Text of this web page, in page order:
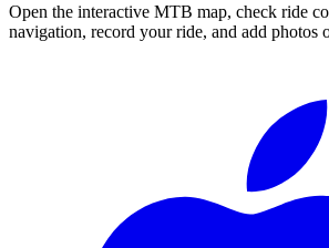
Open the interactive MTB map, check ride
navigation, record your ride, and add photos